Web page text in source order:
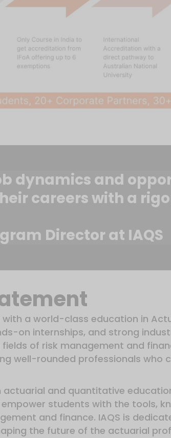
dynamics and
careers with a
Director at IAQS
a world-class education in
on internships, and strong
of risk management and
well-rounded professionals who
and quantitative
students with the tools,
and finance. IAQS is
the future of the actuarial